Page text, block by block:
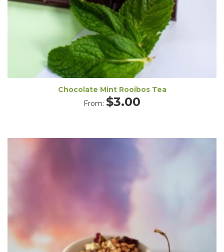
Chocolate Mint Rooibos Tea
From: $3.00